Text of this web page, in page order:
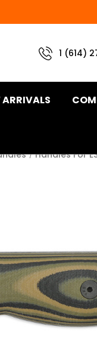
1 (614)
ARRIVALS
Handles For